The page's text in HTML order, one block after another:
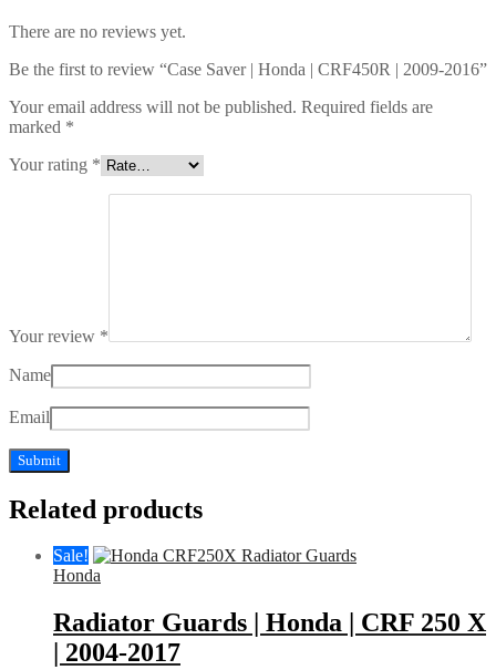
There are no reviews yet.
Be the first to review “Case Saver | Honda | CRF450R | 2009-2016”
Your email address will not be published. Required fields are
marked *
Your rating *
Your review *
Name
Email
Related products
Sale!
Honda
Radiator Guards | Honda | CRF 250 X
| 2004-2017